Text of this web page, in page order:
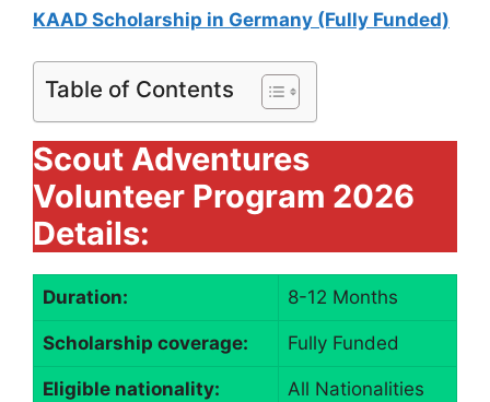
KAAD Scholarship in Germany (Fully Funded)
Table of Contents
Scout Adventures
Volunteer Program 2026
Details:
Duration: 8-12 Months
Scholarship coverage: Fully Funded
Eligible nationality: All Nationalities